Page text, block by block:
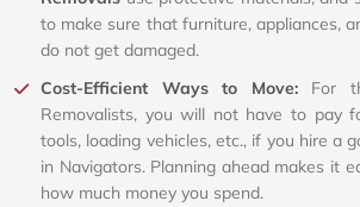
to make sure that furniture, appliances,
do not get damaged.
Cost-Efficient Ways to Move: For
Removalists, you will not have to pay
tools, loading vehicles, etc., if you hire a
in Navigators. Planning ahead makes it
how much money you spend.